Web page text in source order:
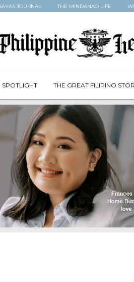
JOURNAL THE MINDANAO LIFE
SPOTLIGHT THE GREAT FILIPINO